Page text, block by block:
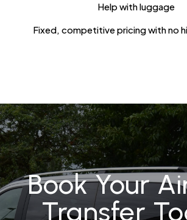
Help with luggage
Fixed, competitive pricing with no
Book Your
Transfer